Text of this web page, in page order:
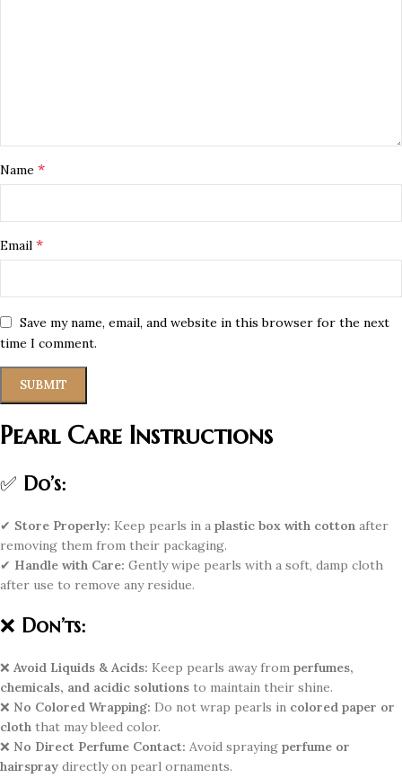
Name *
Email *
Save my name, email, and website in this browser for the next
time I comment.
Pearl Care Instructions
✅ Do’s:
✔ Store Properly: Keep pearls in a plastic box with cotton after
removing them from their packaging.
✔ Handle with Care: Gently wipe pearls with a soft, damp cloth
after use to remove any residue.
❌ Don’ts:
❌ Avoid Liquids & Acids: Keep pearls away from perfumes,
chemicals, and acidic solutions to maintain their shine.
❌ No Colored Wrapping: Do not wrap pearls in colored paper or
cloth that may bleed color.
❌ No Direct Perfume Contact: Avoid spraying perfume or
hairspray directly on pearl ornaments.